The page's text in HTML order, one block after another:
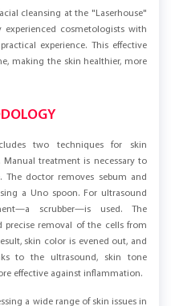
cleansing at the "Laserhouse"
experienced cosmetologists with
experience. This effective
making the skin healthier, more
two techniques for skin
treatment is necessary to
The doctor removes sebum and
a Uno spoon. For ultrasound
scrubber—is used. The
precise removal of the cells from
skin color is evened out, and
to the ultrasound, skin tone
effective against inflammation.
a wide range of skin issues in